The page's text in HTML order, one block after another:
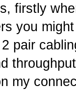
firstly
you
pair
my